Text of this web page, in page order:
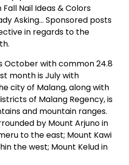
Nail Ideas & Colors
Asking… Sponsored posts
in regards to the
October with common 24.8
month is July with
city of Malang, along with
of Malang Regency, is
and mountain ranges.
by Mount Arjuno in
to the east; Mount Kawi
the west; Mount Kelud in